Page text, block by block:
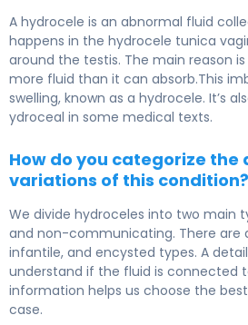
A hydrocele is an abnormal fluid
happens in the hydrocele tunica
around the testis. The main reason
more fluid than it can absorb.This
swelling, known as a hydrocele. It’s
ydroceal in some medical texts.
How do you categorize
variations of this condition?
We divide hydroceles into two main
and non-communicating. There are
infantile, and encysted types. A
understand if the fluid is connected
information helps us choose the
case.